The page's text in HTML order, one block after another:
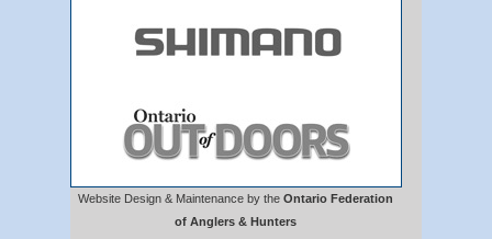
Website Design & Maintenance by the Ontario Federation
of Anglers & Hunters